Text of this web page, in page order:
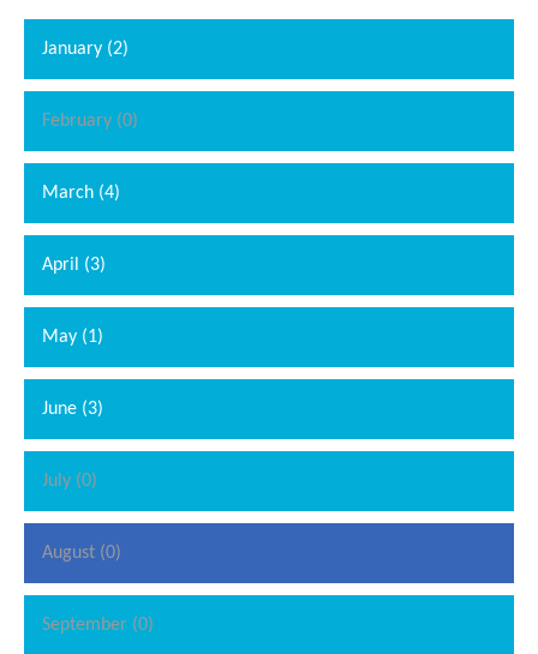
January (2)
February (0)
March (4)
April (3)
May (1)
June (3)
July (0)
August (0)
September (0)